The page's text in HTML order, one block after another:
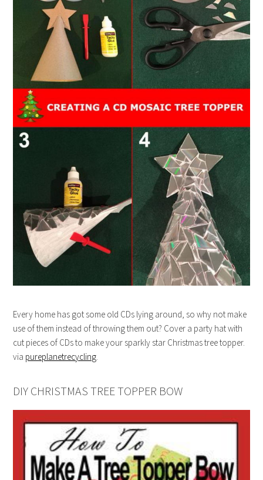
Every home has got some old CDs lying around, so why not make
use of them instead of throwing them out? Cover a party hat with
cut pieces of CDs to make your sparkly star Christmas tree topper.
via pureplanetrecycling.
DIY CHRISTMAS TREE TOPPER BOW